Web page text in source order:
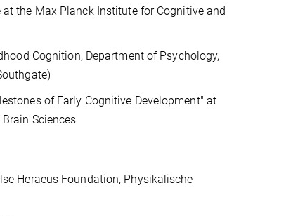
the Max Planck Institute for Cognitive and
Cognition, Department of Psychology,
of Early Cognitive Development" at
Sciences
Heraeus Foundation, Physikalische